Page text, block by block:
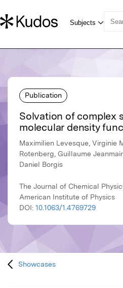
Publication
Solvation of complex
molecular density
Maximilien Levesque, Virginie
Rotenberg, Guillaume
Daniel Borgis
The Journal of Chemical
American Institute of Physics
DOI: 10.1063/1.4769729
Showcases